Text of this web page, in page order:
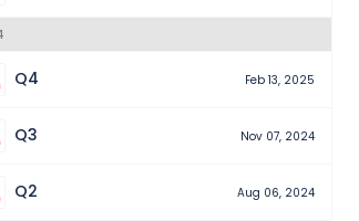
Q4 Feb 13, 2025
Q3 Nov 07, 2024
Q2 Aug 06, 2024